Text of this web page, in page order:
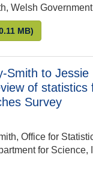
Welsh Government
Tuohy-Smith to
MB)
Smith to Jessie
of statistics
Survey
Office for
for Science,